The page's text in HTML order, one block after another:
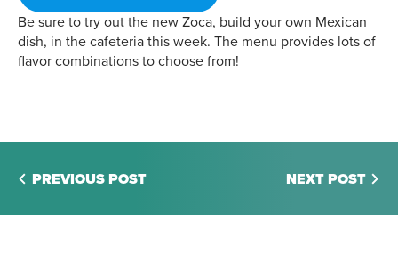
Be sure to try out the new Zoca, build your own Mexican
dish, in the cafeteria this week. The menu provides lots of
flavor combinations to choose from!
PREVIOUS POST NEXT POST